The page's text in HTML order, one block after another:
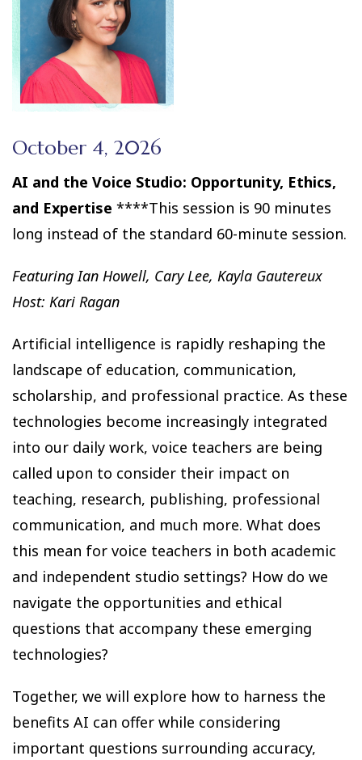
October 4, 2026
AI and the Voice Studio: Opportunity, Ethics,
and Expertise ****This session is 90 minutes
long instead of the standard 60-minute session.
Featuring Ian Howell, Cary Lee, Kayla Gautereux
Host: Kari Ragan
Artificial intelligence is rapidly reshaping the
landscape of education, communication,
scholarship, and professional practice. As these
technologies become increasingly integrated
into our daily work, voice teachers are being
called upon to consider their impact on
teaching, research, publishing, professional
communication, and much more. What does
this mean for voice teachers in both academic
and independent studio settings? How do we
navigate the opportunities and ethical
questions that accompany these emerging
technologies?
Together, we will explore how to harness the
benefits AI can offer while considering
important questions surrounding accuracy,